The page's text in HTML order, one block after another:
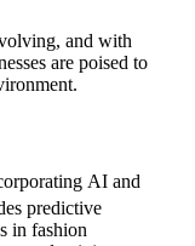
and with
are poised to
AI and
predictive
in fashion